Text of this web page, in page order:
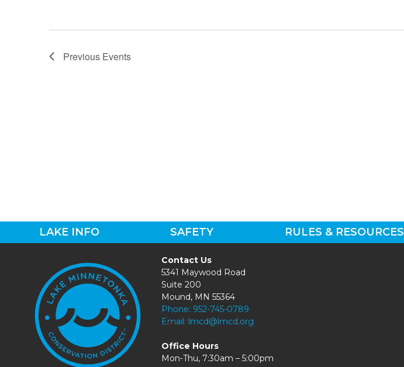
Previous Events
LAKE INFO SAFETY RULES & RESOURCES
Contact Us
5341 Maywood Road
Suite 200
Mound, MN 55364
Phone: 952-745-0789
Email: lmcd@lmcd.org
Office Hours
Mon-Thu, 7:30am – 5:00pm